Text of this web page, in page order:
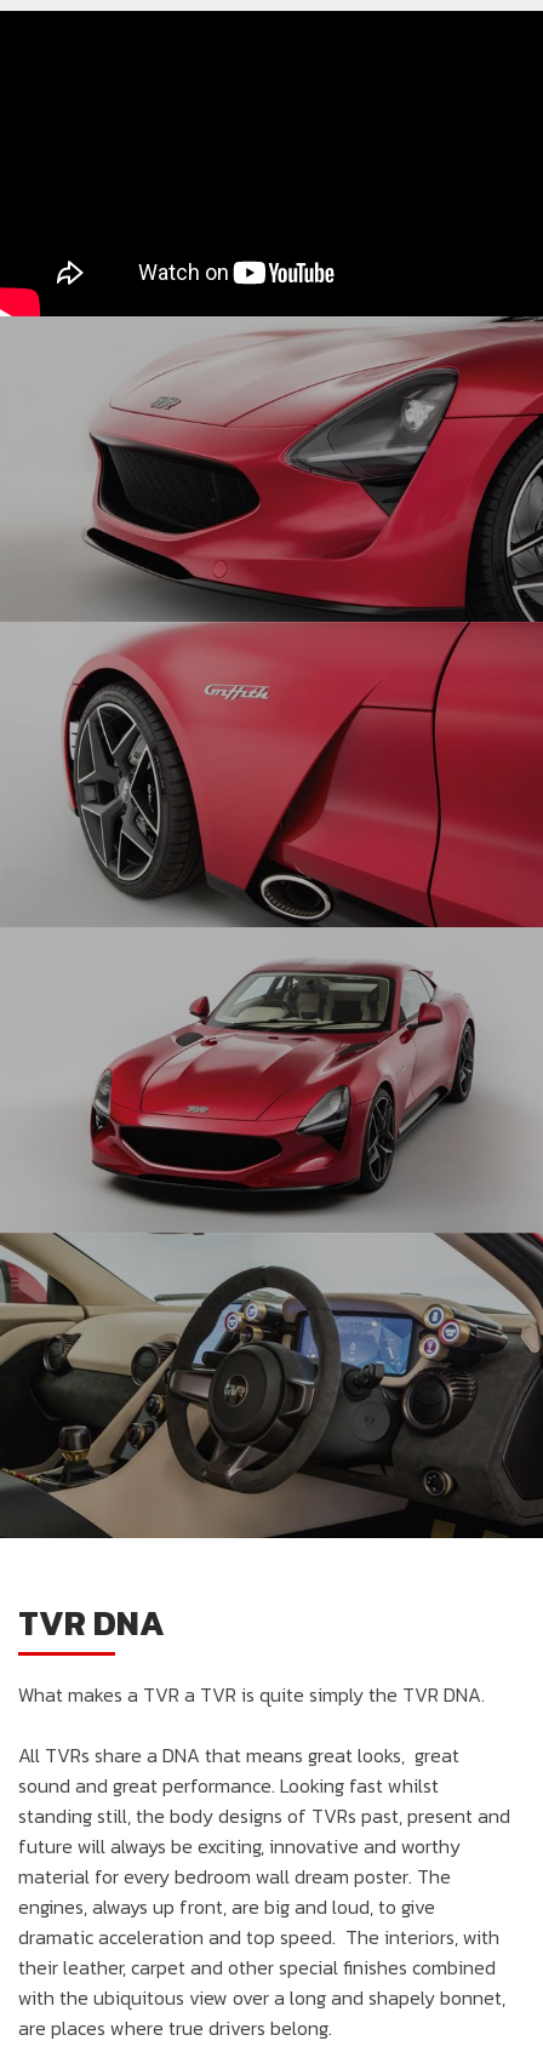
TVR DNA
What makes a TVR a TVR is quite simply the TVR DNA.
All TVRs share a DNA that means great looks, great
sound and great performance. Looking fast whilst
standing still, the body designs of TVRs past, present and
future will always be exciting, innovative and worthy
material for every bedroom wall dream poster. The
engines, always up front, are big and loud, to give
dramatic acceleration and top speed. The interiors, with
their leather, carpet and other special finishes combined
with the ubiquitous view over a long and shapely bonnet,
are places where true drivers belong.